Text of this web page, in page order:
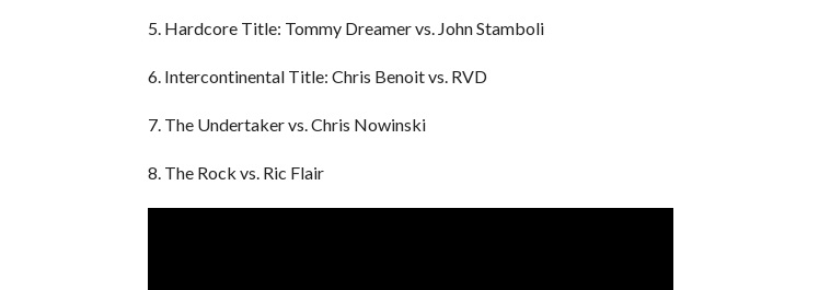
5. Hardcore Title: Tommy Dreamer vs. John Stamboli
6. Intercontinental Title: Chris Benoit vs. RVD
7. The Undertaker vs. Chris Nowinski
8. The Rock vs. Ric Flair